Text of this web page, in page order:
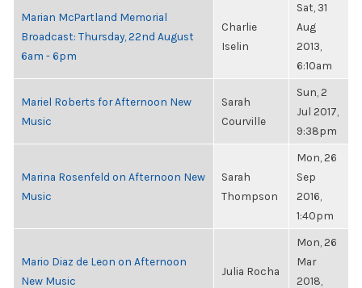
Marian McPartland Memorial
Broadcast: Thursday, 22nd August
6am - 6pm
Charlie
Iselin
Sat, 31
Aug
2013,
6:10am
Mariel Roberts for Afternoon New
Music
Sarah
Courville
Sun, 2
Jul 2017,
9:38pm
Marina Rosenfeld on Afternoon New
Music
Sarah
Thompson
Mon, 26
Sep
2016,
1:40pm
Mario Diaz de Leon on Afternoon
New Music
Julia Rocha
Mon, 26
Mar
2018,